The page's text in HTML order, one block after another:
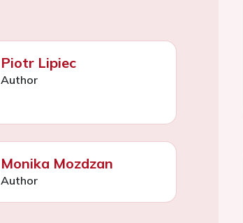
Piotr Lipiec
Author
Monika Mozdzan
Author